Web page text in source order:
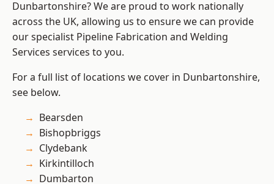
Dunbartonshire? We are proud to work nationally
across the UK, allowing us to ensure we can provide
our specialist Pipeline Fabrication and Welding
Services services to you.
For a full list of locations we cover in Dunbartonshire,
see below.
Bearsden
Bishopbriggs
Clydebank
Kirkintilloch
Dumbarton